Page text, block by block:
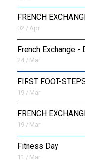
FRENCH
02 / Apr
French Exchange -
24 / Mar
FIRST FOOT-
19 / Mar
FRENCH
19 / Mar
Fitness Day
11 / Mar